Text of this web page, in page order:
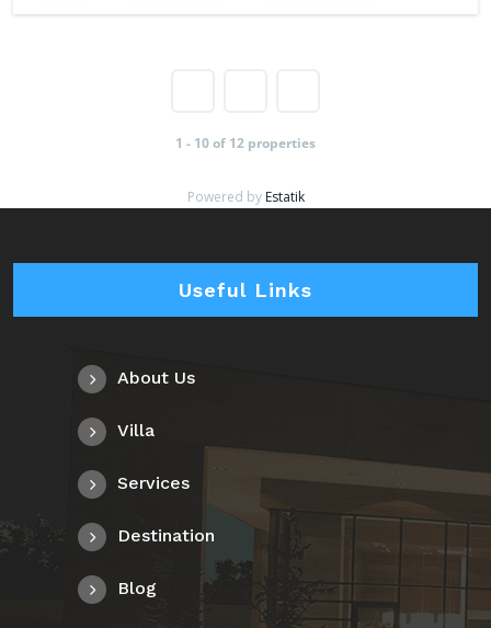
1 - 10 of 12 properties
Powered by Estatik
Useful Links
About Us
Villa
Services
Destination
Blog